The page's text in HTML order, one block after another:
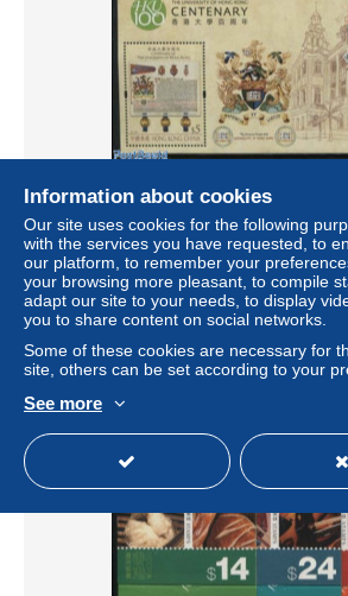
Hong Kong 2011 University
History - Science - Coat of
± US$4.03
Status
New
Information about cookies
Our site uses cookies for the following
with the services you have requested, to
our platform, to remember your
your browsing more pleasant, to compile
adapt our site to your needs, to display
you to share content on social networks.
Some of these cookies are necessary for
site, others can be set according to your
See more